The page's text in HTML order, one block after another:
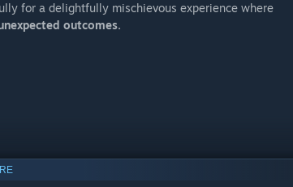
for a delightfully mischievous experience where
outcomes.